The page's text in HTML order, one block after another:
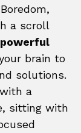
a scroll
powerful
brain to
solutions.
a
sitting with